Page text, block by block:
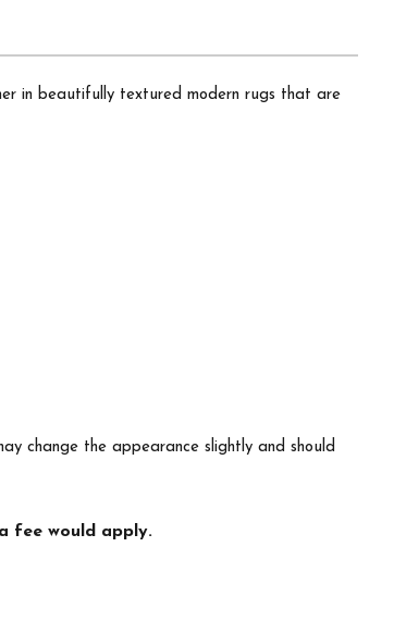
in beautifully textured modern rugs that are
change the appearance slightly and should
fee would apply.